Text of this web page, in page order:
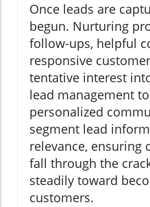
Once leads are
begun. Nurturing
follow-ups, helpful
responsive
tentative interest
lead management
personalized
segment lead
relevance, ensuring
fall through the
steadily toward
customers.